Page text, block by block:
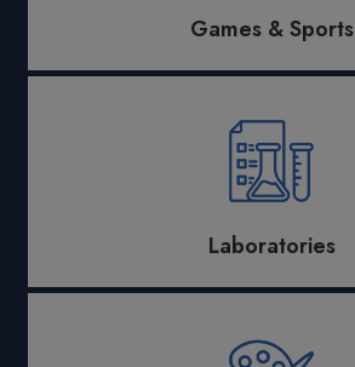
Games & Sports
Laboratories